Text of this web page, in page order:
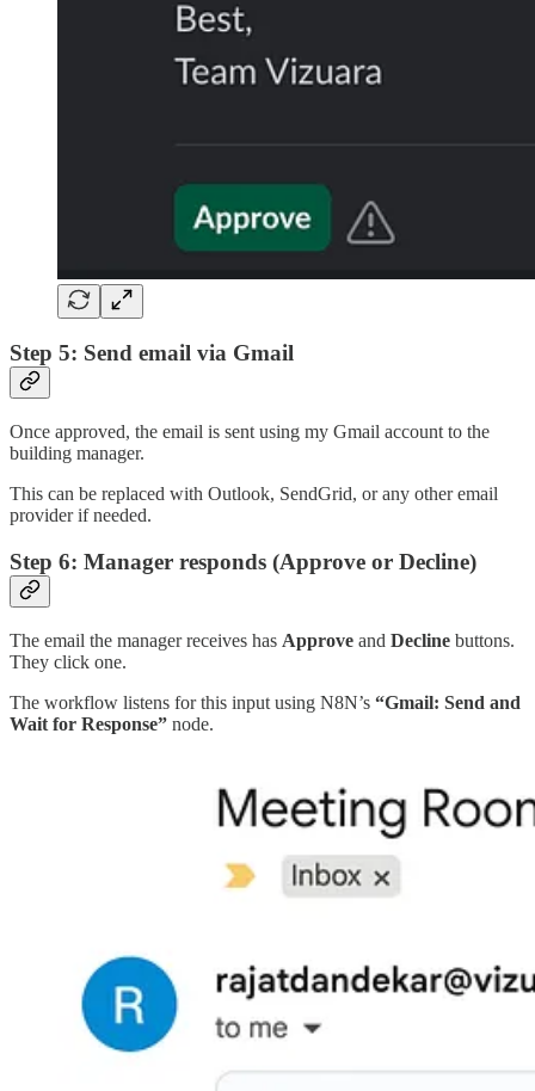
Step 5: Send email via Gmail
Once approved, the email is sent using my Gmail account to the
building manager.
This can be replaced with Outlook, SendGrid, or any other email
provider if needed.
Step 6: Manager responds (Approve or Decline)
The email the manager receives has Approve and Decline buttons.
They click one.
The workflow listens for this input using N8N’s “Gmail: Send and
Wait for Response” node.